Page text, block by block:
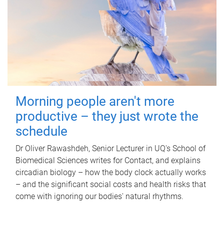
Morning people aren't more
productive – they just wrote the
schedule
Dr Oliver Rawashdeh, Senior Lecturer in UQ's School of
Biomedical Sciences writes for Contact, and explains
circadian biology – how the body clock actually works
– and the significant social costs and health risks that
come with ignoring our bodies' natural rhythms.